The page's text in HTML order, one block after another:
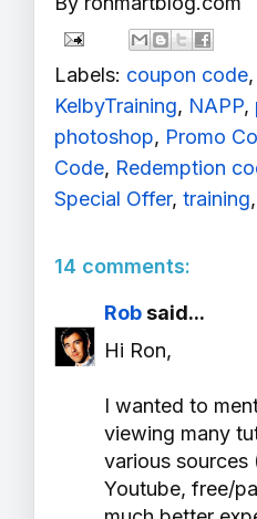
Labels: coupon code,
KelbyTraining, NAPP,
photoshop, Promo
Code, Redemption
Special Offer, training,
14 comments:
Robsaid...
Hi Ron,
I wanted to
viewing many
various sources
Youtube, free/